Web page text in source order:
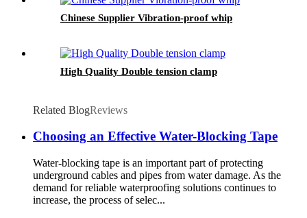
Chinese Supplier Vibration-proof whip
High Quality Double tension clamp
Related BlogReviews
Choosing an Effective Water-Blocking Tape
Water-blocking tape is an important part of protecting
underground cables and pipes from water damage. As the
demand for reliable waterproofing solutions continues to
increase, the process of selec...